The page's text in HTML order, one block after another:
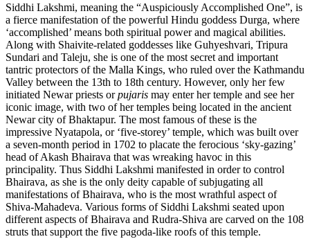
Siddhi Lakshmi, meaning the “Auspiciously Accomplished One”, is
a fierce manifestation of the powerful Hindu goddess Durga, where
‘accomplished’ means both spiritual power and magical abilities.
Along with Shaivite-related goddesses like Guhyeshvari, Tripura
Sundari and Taleju, she is one of the most secret and important
tantric protectors of the Malla Kings, who ruled over the Kathmandu
Valley between the 13th to 18th century. However, only her few
initiated Newar priests orpujaris may enter her temple and see her
iconic image, with two of her temples being located in the ancient
Newar city of Bhaktapur. The most famous of these is the
impressive Nyatapola, or ‘five-storey’ temple, which was built over
a seven-month period in 1702 to placate the ferocious ‘sky-gazing’
head of Akash Bhairava that was wreaking havoc in this
principality. Thus Siddhi Lakshmi manifested in order to control
Bhairava, as she is the only deity capable of subjugating all
manifestations of Bhairava, who is the most wrathful aspect of
Shiva-Mahadeva. Various forms of Siddhi Lakshmi seated upon
different aspects of Bhairava and Rudra-Shiva are carved on the 108
struts that support the five pagoda-like roofs of this temple.